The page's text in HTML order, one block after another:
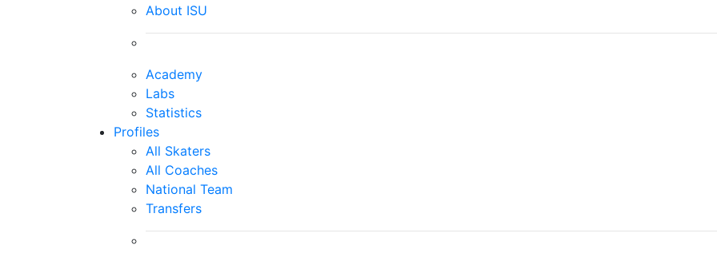
About ISU
Academy
Labs
Statistics
Profiles
All Skaters
All Coaches
National Team
Transfers